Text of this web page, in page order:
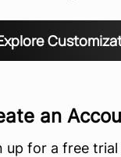
an
up for a free